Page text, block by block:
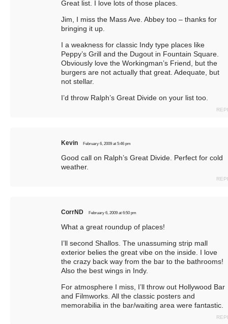
Great list. I love lots of those places.
Jim, I miss the Mass Ave. Abbey too – thanks for
bringing it up.
I a weakness for classic Indy type places like
Peppy’s Grill and the Dugout in Fountain Square.
Obviously love the Workingman’s Friend, but the
burgers are not actually that great. Adequate, but
not stellar.
I’d throw Ralph’s Great Divide on your list too.
Kevin February 6, 2009 at 5:46 pm
Good call on Ralph’s Great Divide. Perfect for cold
weather.
CorrND February 6, 2009 at 6:50 pm
What a great roundup of places!
I’ll second Shallos. The unassuming strip mall
exterior belies the great vibe on the inside. I love
the crazy back way from the bar to the bathrooms!
Also the best wings in Indy.
For atmosphere I miss, I’ll throw out Hollywood Bar
and Filmworks. All the classic posters and
memorabilia in the bar/waiting area were fantastic.